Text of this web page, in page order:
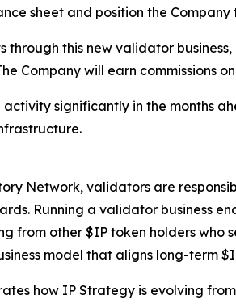
sheet and position the
through this new validator
Company will earn
significantly in the months
Network, validators are
Running a validator business
other $IP token holders who
model that aligns long-term
how IP Strategy is evolving